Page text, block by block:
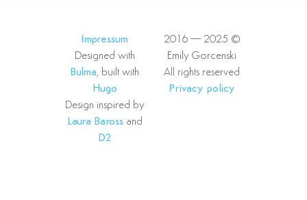
Impressum
Designed with
Bulma, built with
Hugo
Design inspired by
Laura Barossand
D2
2016—2025 ©
Emily Gorcenski
All rights reserved
Privacy policy